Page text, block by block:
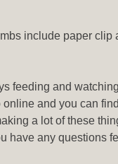
include paper
feeding and
and you can
a lot of these
have any questions